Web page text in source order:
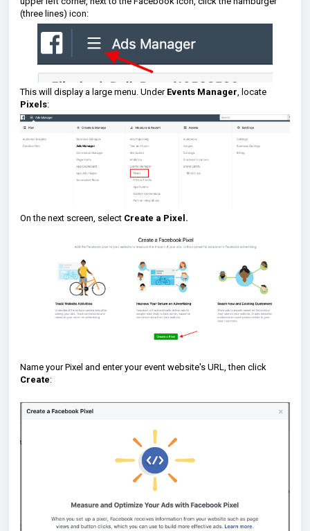
(three lines) icon:
This will display a large menu. Under Events Manager , locate
Pixels:
On the next screen, select Create a Pixel.
Name your Pixel and enter your event website's URL, then click
Create: